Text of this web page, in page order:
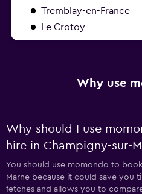
Tremblay-en-France
Le Crotoy
Why use
Why should I use
hire in Champigny-sur-
You should use momondo to
Marne because it could save you
fetches and allows you to